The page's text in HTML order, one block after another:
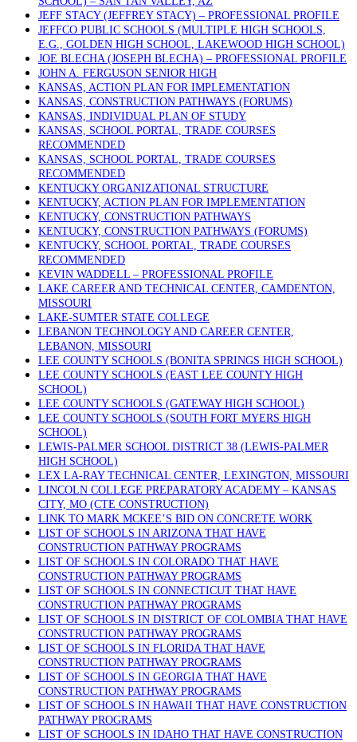
JEFF STACY (JEFFREY STACY) – PROFESSIONAL PROFILE
JEFFCO PUBLIC SCHOOLS (MULTIPLE HIGH SCHOOLS,
E.G., GOLDEN HIGH SCHOOL, LAKEWOOD HIGH SCHOOL)
JOE BLECHA (JOSEPH BLECHA) – PROFESSIONAL PROFILE
JOHN A. FERGUSON SENIOR HIGH
KANSAS, ACTION PLAN FOR IMPLEMENTATION
KANSAS, CONSTRUCTION PATHWAYS (FORUMS)
KANSAS, INDIVIDUAL PLAN OF STUDY
KANSAS, SCHOOL PORTAL, TRADE COURSES
RECOMMENDED
KANSAS, SCHOOL PORTAL, TRADE COURSES
RECOMMENDED
KENTUCKY ORGANIZATIONAL STRUCTURE
KENTUCKY, ACTION PLAN FOR IMPLEMENTATION
KENTUCKY, CONSTRUCTION PATHWAYS
KENTUCKY, CONSTRUCTION PATHWAYS (FORUMS)
KENTUCKY, SCHOOL PORTAL, TRADE COURSES
RECOMMENDED
KEVIN WADDELL – PROFESSIONAL PROFILE
LAKE CAREER AND TECHNICAL CENTER, CAMDENTON,
MISSOURI
LAKE-SUMTER STATE COLLEGE
LEBANON TECHNOLOGY AND CAREER CENTER,
LEBANON, MISSOURI
LEE COUNTY SCHOOLS (BONITA SPRINGS HIGH SCHOOL)
LEE COUNTY SCHOOLS (EAST LEE COUNTY HIGH
SCHOOL)
LEE COUNTY SCHOOLS (GATEWAY HIGH SCHOOL)
LEE COUNTY SCHOOLS (SOUTH FORT MYERS HIGH
SCHOOL)
LEWIS-PALMER SCHOOL DISTRICT 38 (LEWIS-PALMER
HIGH SCHOOL)
LEX LA-RAY TECHNICAL CENTER, LEXINGTON, MISSOURI
LINCOLN COLLEGE PREPARATORY ACADEMY – KANSAS
CITY, MO (CTE CONSTRUCTION)
LINK TO MARK MCKEE’S BID ON CONCRETE WORK
LIST OF SCHOOLS IN ARIZONA THAT HAVE
CONSTRUCTION PATHWAY PROGRAMS
LIST OF SCHOOLS IN COLORADO THAT HAVE
CONSTRUCTION PATHWAY PROGRAMS
LIST OF SCHOOLS IN CONNECTICUT THAT HAVE
CONSTRUCTION PATHWAY PROGRAMS
LIST OF SCHOOLS IN DISTRICT OF COLOMBIA THAT HAVE
CONSTRUCTION PATHWAY PROGRAMS
LIST OF SCHOOLS IN FLORIDA THAT HAVE
CONSTRUCTION PATHWAY PROGRAMS
LIST OF SCHOOLS IN GEORGIA THAT HAVE
CONSTRUCTION PATHWAY PROGRAMS
LIST OF SCHOOLS IN HAWAII THAT HAVE CONSTRUCTION
PATHWAY PROGRAMS
LIST OF SCHOOLS IN IDAHO THAT HAVE CONSTRUCTION